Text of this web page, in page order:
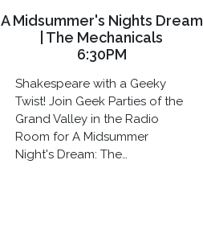
A Midsummer's Nights Dream
| The Mechanicals
6:30PM
Shakespeare with a Geeky
Twist! Join Geek Parties of the
Grand Valley in the Radio
Room for A Midsummer
Night's Dream: The…